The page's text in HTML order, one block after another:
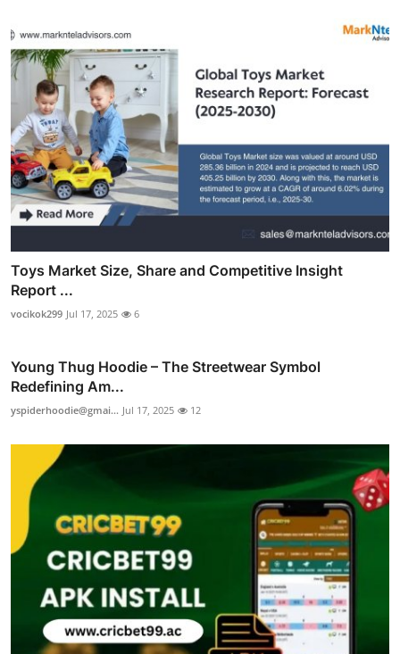
Toys Market Size, Share and Competitive Insight
Report ...
vocikok299 Jul 17, 2025 6
Young Thug Hoodie – The Streetwear Symbol
Redefining Am...
yspiderhoodie@gmai... Jul 17, 2025 12